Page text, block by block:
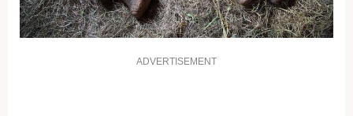
ADVERTISEMENT